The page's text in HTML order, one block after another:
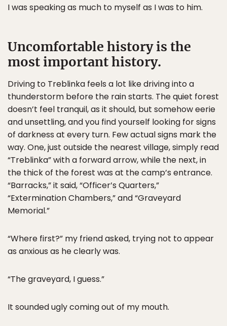
I was speaking as much to myself as I was to him.
Uncomfortable history is the
most important history.
Driving to Treblinka feels a lot like driving into a
thunderstorm before the rain starts. The quiet forest
doesn’t feel tranquil, as it should, but somehow eerie
and unsettling, and you find yourself looking for signs
of darkness at every turn. Few actual signs mark the
way. One, just outside the nearest village, simply read
“Treblinka” with a forward arrow, while the next, in
the thick of the forest was at the camp’s entrance.
“Barracks,” it said, “Officer’s Quarters,”
“Extermination Chambers,” and “Graveyard
Memorial.”
“Where first?” my friend asked, trying not to appear
as anxious as he clearly was.
“The graveyard, I guess.”
It sounded ugly coming out of my mouth.